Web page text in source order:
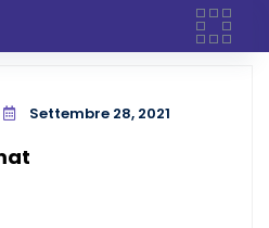
Settembre 28, 2021